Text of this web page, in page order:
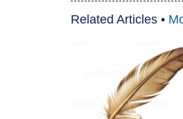
Related Articles •